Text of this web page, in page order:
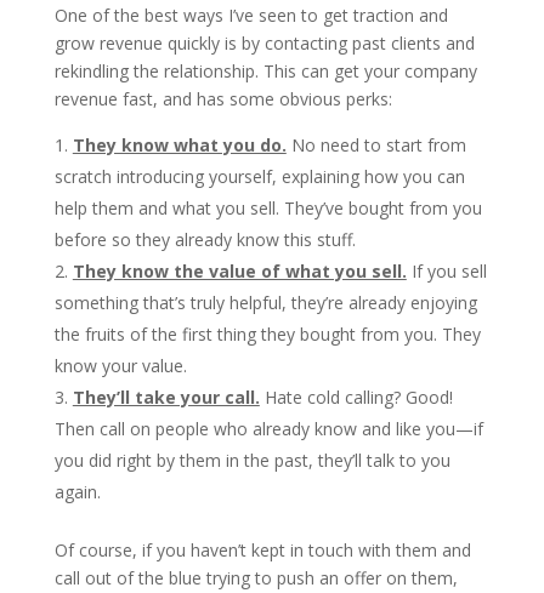
One of the best ways I’ve seen to get traction and
grow revenue quickly is by contacting past clients and
rekindling the relationship. This can get your company
revenue fast, and has some obvious perks:
They know what you do. No need to start from
scratch introducing yourself, explaining how you can
help them and what you sell. They’ve bought from you
before so they already know this stuff.
They know the value of what you sell. If you sell
something that’s truly helpful, they’re already enjoying
the fruits of the first thing they bought from you. They
know your value.
They’ll take your call. Hate cold calling? Good!
Then call on people who already know and like you—if
you did right by them in the past, they’ll talk to you
again.
Of course, if you haven’t kept in touch with them and
call out of the blue trying to push an offer on them,